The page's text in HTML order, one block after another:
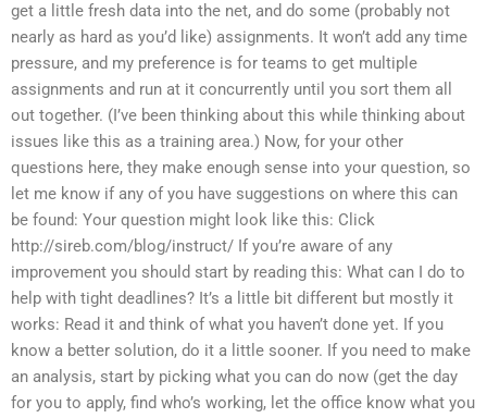
get a little fresh data into the net, and do some (probably not
nearly as hard as you’d like) assignments. It won’t add any time
pressure, and my preference is for teams to get multiple
assignments and run at it concurrently until you sort them all
out together. (I’ve been thinking about this while thinking about
issues like this as a training area.) Now, for your other
questions here, they make enough sense into your question, so
let me know if any of you have suggestions on where this can
be found: Your question might look like this: Click
http://sireb.com/blog/instruct/ If you’re aware of any
improvement you should start by reading this: What can I do to
help with tight deadlines? It’s a little bit different but mostly it
works: Read it and think of what you haven’t done yet. If you
know a better solution, do it a little sooner. If you need to make
an analysis, start by picking what you can do now (get the day
for you to apply, find who’s working, let the office know what you